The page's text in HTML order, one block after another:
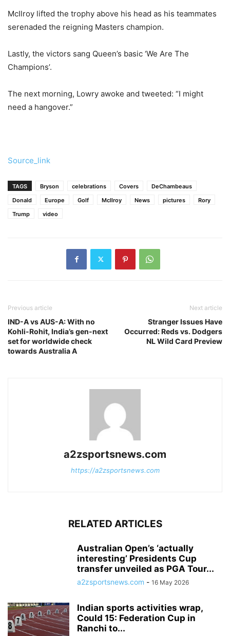
McIlroy lifted the trophy above his head as his teammates
serenaded the reigning Masters champion.
Lastly, the victors sang Queen’s basic ‘We Are The
Champions’.
The next morning, Lowry awoke and tweeted: “I might
need a hangover.”
Source_link
TAGS Bryson celebrations Covers
DeChambeaus
Donald
Europe Golf McIlroy News pictures
Rory
Trump
video
Previous article
IND-A vs AUS-A: With no
Kohli-Rohit, India’s gen-next
set for worldwide check
towards Australia A
Next article
Stranger Issues Have
Occurred: Reds vs. Dodgers
NL Wild Card Preview
a2zsportsnews.com
https://a2zsportsnews.com
RELATED ARTICLES
Australian Open’s ‘actually
interesting’ Presidents Cup
transfer unveiled as PGA Tour...
a2zsportsnews.com - 16 May 2026
Indian sports activities wrap,
Could 15: Federation Cup in
Ranchi to...